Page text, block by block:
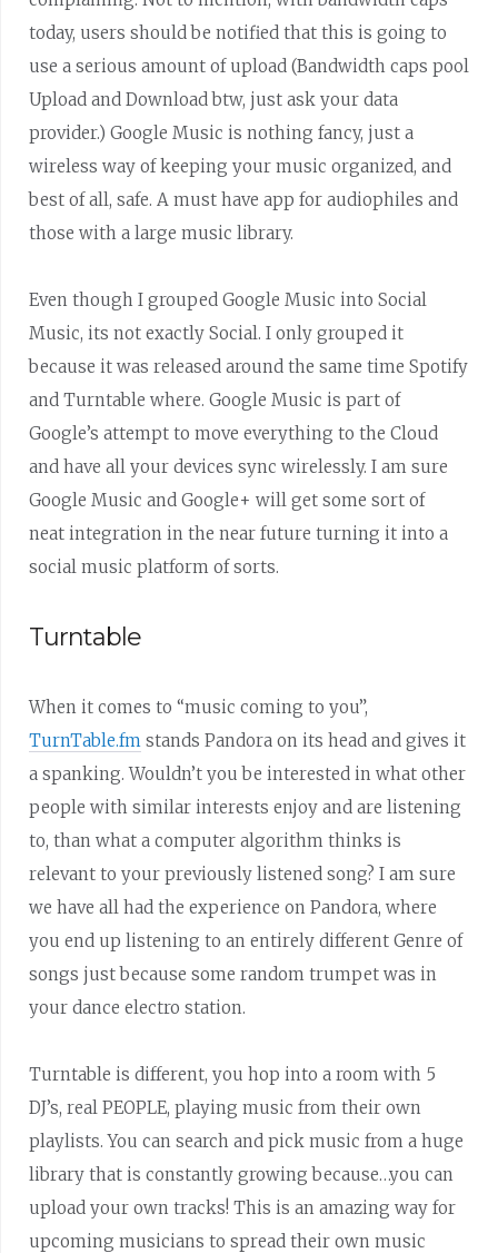
today, users should be notified that this is going to
use a serious amount of upload (Bandwidth caps pool
Upload and Download btw, just ask your data
provider.) Google Music is nothing fancy, just a
wireless way of keeping your music organized, and
best of all, safe. A must have app for audiophiles and
those with a large music library.
Even though I grouped Google Music into Social
Music, its not exactly Social. I only grouped it
because it was released around the same time Spotify
and Turntable where. Google Music is part of
Google’s attempt to move everything to the Cloud
and have all your devices sync wirelessly. I am sure
Google Music and Google+ will get some sort of
neat integration in the near future turning it into a
social music platform of sorts.
Turntable
When it comes to “music coming to you”,
TurnTable.fm stands Pandora on its head and gives it
a spanking. Wouldn’t you be interested in what other
people with similar interests enjoy and are listening
to, than what a computer algorithm thinks is
relevant to your previously listened song? I am sure
we have all had the experience on Pandora, where
you end up listening to an entirely different Genre of
songs just because some random trumpet was in
your dance electro station.
Turntable is different, you hop into a room with 5
DJ’s, real PEOPLE, playing music from their own
playlists. You can search and pick music from a huge
library that is constantly growing because…you can
upload your own tracks! This is an amazing way for
upcoming musicians to spread their own music